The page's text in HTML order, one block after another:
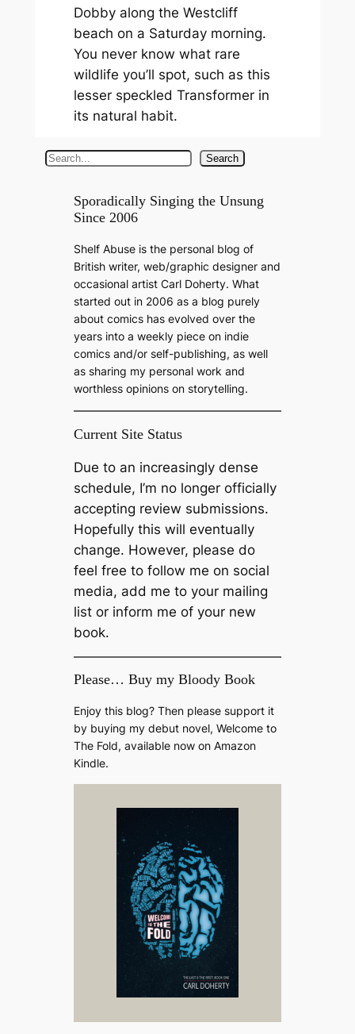
Dobby along the Westcliff
beach on a Saturday morning.
You never know what rare
wildlife you’ll spot, such as this
lesser speckled Transformer in
its natural habit.
S
Search
Sporadically Singing the Unsung
Since 2006
Shelf Abuse is the personal blog of
British writer, web/graphic designer and
occasional artist Carl Doherty. What
started out in 2006 as a blog purely
about comics has evolved over the
years into a weekly piece on indie
comics and/or self-publishing, as well
as sharing my personal work and
worthless opinions on storytelling.
Current Site Status
Due to an increasingly dense
schedule, I’m no longer officially
accepting review submissions.
Hopefully this will eventually
change. However, please do
feel free to follow me on social
media, add me to your mailing
list or inform me of your new
book.
Please… Buy my Bloody Book
Enjoy this blog? Then please support it
by buying my debut novel, Welcome to
The Fold, available now on Amazon
Kindle.